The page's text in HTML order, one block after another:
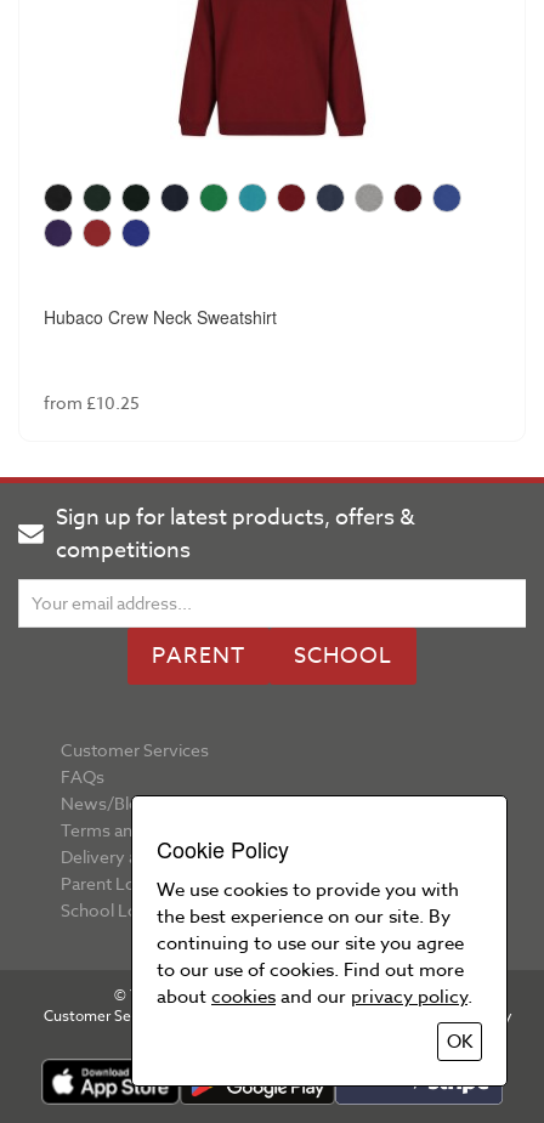
Hubaco Crew Neck Sweatshirt
from £10.25
Sign up for latest products, offers &
competitions
PARENT SCHOOL
Customer Services
FAQs
News/Blog
Terms and Conditions
Delivery and Returns
Parent Login
School Login
© Your School Uniform 2026 All rights reserved
Customer Services
Cookie Policy
Cookie Policy
We use cookies to provide you with
the best experience on our site. By
continuing to use our site you agree
to our use of cookies. Find out more
aboutcookiesand our privacy policy.
OK